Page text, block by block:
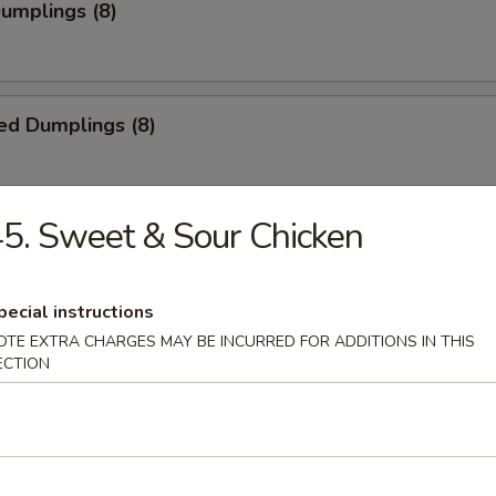
(8)
Dumplings (8)
Chicken (5)
Beef (4)
Sweet & Sour Chicken
instructions
EXTRA CHARGES MAY BE INCURRED FOR ADDITIONS IN THIS